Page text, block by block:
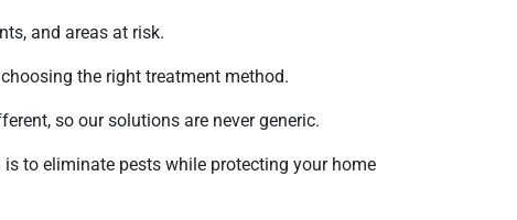
and areas at risk.
the right treatment method.
so our solutions are never generic.
to eliminate pests while protecting your home